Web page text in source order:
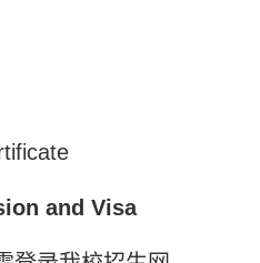
and Visa